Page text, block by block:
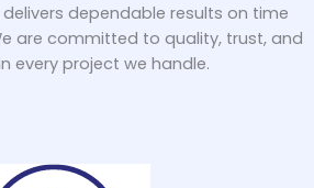
dependable results on time
are committed to quality, trust, and
every project we handle.